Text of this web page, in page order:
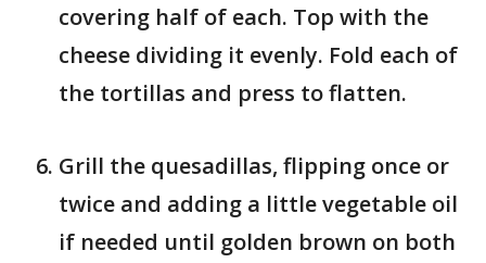
covering half of each. Top with the
cheese dividing it evenly. Fold each of
the tortillas and press to flatten.
Grill the quesadillas, flipping once or
twice and adding a little vegetable oil
if needed until golden brown on both